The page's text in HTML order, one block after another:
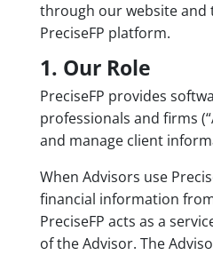
through our website and
PreciseFP platform.
1. Our Role
PreciseFP provides
professionals and firms
and manage client
When Advisors use
financial information
PreciseFP acts as a
of the Advisor. The